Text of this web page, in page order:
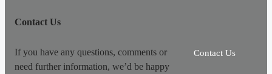
Contact Us
If you have any questions, comments or
need further information, we’d be happy
Contact Us